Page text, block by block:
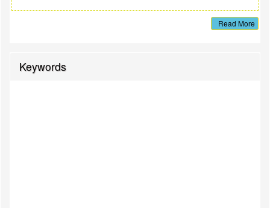
Read More
Keywords